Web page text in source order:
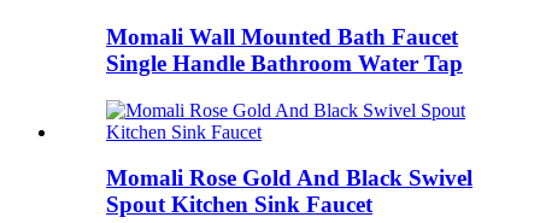
Momali Wall Mounted Bath Faucet
Single Handle Bathroom Water Tap
Momali Rose Gold And Black Swivel
Spout Kitchen Sink Faucet